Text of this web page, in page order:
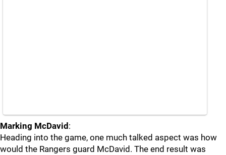
Marking McDavid :
Heading into the game, one much talked aspect was how
would the Rangers guard McDavid. The end result was